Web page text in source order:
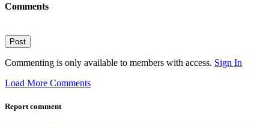
Comments
Post
Commenting is only available to members with access. Sign In
Load More Comments
Report comment